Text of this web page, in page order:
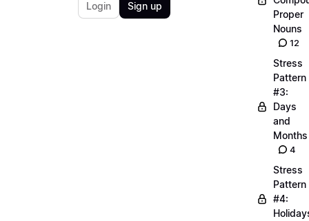
Login Sign up
Proper
Nouns
12
Stress
Pattern
#3:
Days
and
Months
4
Stress
Pattern
#4: